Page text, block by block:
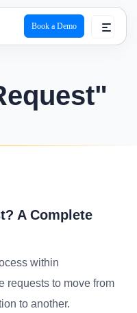
Book a Demo
A Complete
within
requests to move from
to another.